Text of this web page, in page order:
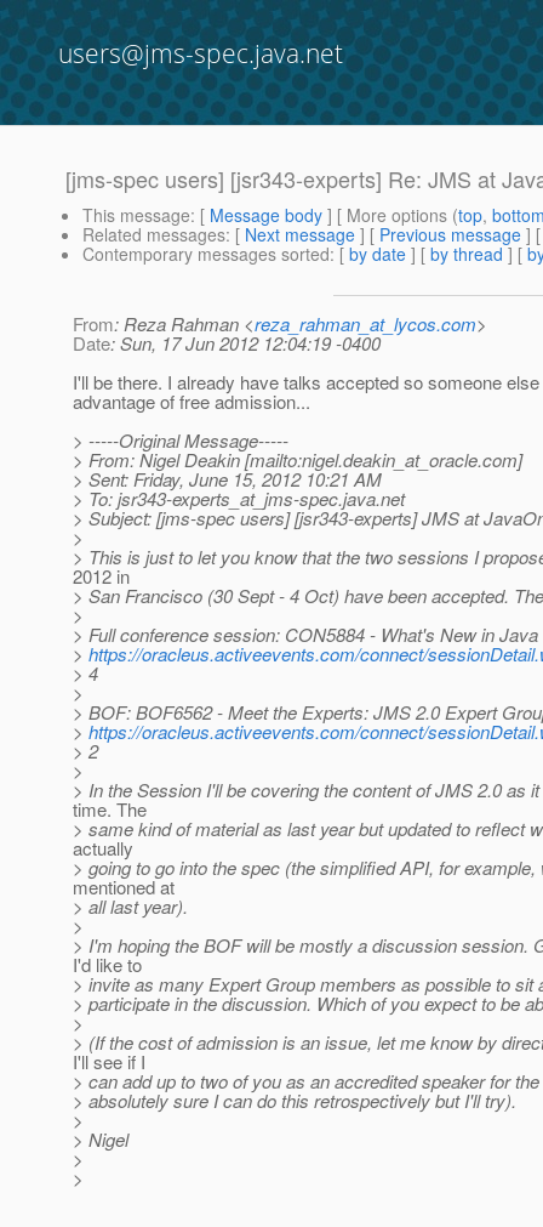
users@jms-spec.java.net
[jms-spec users] [jsr343-experts] Re: JMS at
This message: [ Message body ] [ More options (top,
Related messages: [ Next message ] [ Previous message ]
Contemporary messages sorted: [ by date ] [ by thread ] [
From: Reza Rahman <reza_rahman_at_lycos.com>
Date: Sun, 17 Jun 2012 12:04:19 -0400
I'll be there. I already have talks accepted so someone
advantage of free admission...
> -----Original Message-----
> From: Nigel Deakin [mailto:nigel.deakin_at_oracle.com]
> Sent: Friday, June 15, 2012 10:21 AM
> To: jsr343-experts_at_jms-spec.java.net
> Subject: [jms-spec users] [jsr343-experts] JMS at
>
> This is just to let you know that the two sessions I
2012 in
> San Francisco (30 Sept - 4 Oct) have been accepted.
>
> Full conference session: CON5884 - What's New in
> https://oracleus.activeevents.com/connect/
> 4
>
> BOF: BOF6562 - Meet the Experts: JMS 2.0 Expert
> https://oracleus.activeevents.com/connect/
> 2
>
> In the Session I'll be covering the content of JMS 2.0 as
time. The
> same kind of material as last year but updated to reflect
actually
> going to go into the spec (the simplified API, for example,
mentioned at
> all last year).
>
> I'm hoping the BOF will be mostly a discussion session.
I'd like to
> invite as many Expert Group members as possible to sit
> participate in the discussion. Which of you expect to be
>
> (If the cost of admission is an issue, let me know by
I'll see if I
> can add up to two of you as an accredited speaker for
> absolutely sure I can do this retrospectively but I'll try).
>
> Nigel
>
>